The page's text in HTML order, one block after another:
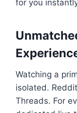
for you
Watching a
isolated.
Threads. For